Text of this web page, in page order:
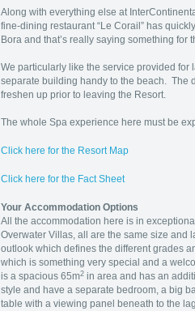
Along with everything else at
fine-dining restaurant “Le Corail” has
Bora and that’s really saying something
We particularly like the service provided for
separate building handy to the beach. The
freshen up prior to leaving the Resort.
The whole Spa experience here must be
Click here for the Resort Map
Click here for the Fact Sheet
Your Accommodation Options
All the accommodation here is in
Overwater Villas, all are the same size and
outlook which defines the different grades
which is something very special and a
is a spacious 65m2 in area and has an
style and have a separate bedroom, a big
table with a viewing panel beneath to the